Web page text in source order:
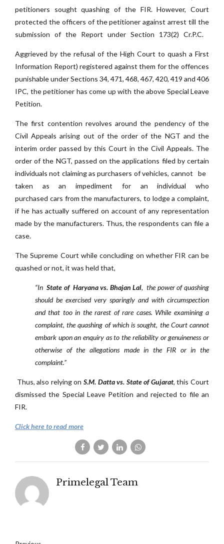
petitioners sought quashing of the FIR. However, Court
protected the officers of the petitioner against arrest till the
submission of the Report under Section 173(2) Cr.P.C.
Aggrieved by the refusal of the High Court to quash a First
Information Report) registered against them for the offences
punishable under Sections 34, 471, 468, 467, 420, 419 and 406
IPC, the petitioner has come up with the above Special Leave
Petition.
The first contention revolves around the pendency of the
Civil Appeals arising out of the order of the NGT and the
interim order passed by this Court in the Civil Appeals. The
order of the NGT, passed on the applications filed by certain
individuals not claiming as purchasers of vehicles, cannot be
taken as an impediment for an individual who
purchased cars from the manufacturers, to lodge a complaint,
if he has actually suffered on account of any representation
made by the manufacturers. Thus, the respondents can file a
case.
The Supreme Court while concluding on whether FIR can be
quashed or not, it was held that,
“InState of Haryana vs. Bhajan Lal, the power of quashing
should be exercised very sparingly and with circumspection
and that too in the rarest of rare cases. While examining a
complaint, the quashing of which is sought, the Court cannot
embark upon an enquiry as to the reliability or genuineness or
otherwise of the allegations made in the FIR or in the
complaint.”
Thus, also relying on S.M. Datta vs. State of Gujarat, this Court
dismissed the Special Leave Petition and rejected to file an
FIR.
Click here to read more
Primelegal Team